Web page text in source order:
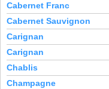
Cabernet Franc
Cabernet Sauvignon
Carignan
Carignan
Chablis
Champagne